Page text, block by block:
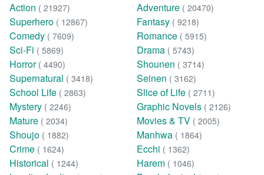
Action ( 21927) Adventure ( 20470)
Superhero ( 12867) Fantasy ( 9218)
Comedy ( 7609) Romance ( 5915)
Sci-Fi ( 5869) Drama ( 5743)
Horror ( 4490) Shounen ( 3714)
Supernatural ( 3418) Seinen ( 3162)
School Life ( 2863) Slice of Life ( 2711)
Mystery ( 2246) Graphic Novels ( 2126)
Mature ( 2034) Movies & TV ( 2005)
Shoujo ( 1882) Manhwa ( 1864)
Crime ( 1624) Ecchi ( 1362)
Historical ( 1244) Harem ( 1046)